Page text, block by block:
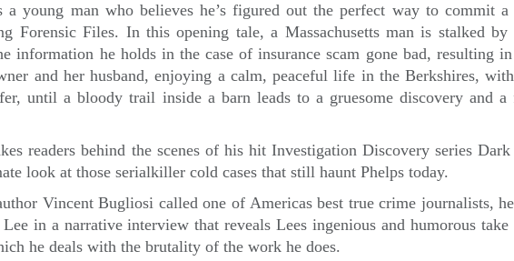
a young man who believes he’s figured out the perfect way to commit a
Forensic Files. In this opening tale, a Massachusetts man is stalked by
information he holds in the case of insurance scam gone bad, resulting in
and her husband, enjoying a calm, peaceful life in the Berkshires,
until a bloody trail inside a barn leads to a gruesome discovery and a
readers behind the scenes of his hit Investigation Discovery series
look at those serialkiller cold cases that still haunt Phelps today.
Vincent Bugliosi called one of Americas best true crime journalists,
in a narrative interview that reveals Lees ingenious and humorous
he deals with the brutality of the work he does.